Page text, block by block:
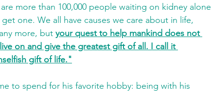
more than 100,000 people waiting on kidney alone
one. We all have causes we care about in life,
more, but your quest to help mankind does not
on and give the greatest gift of all. I call it
gift of life."
to spend for his favorite hobby: being with his